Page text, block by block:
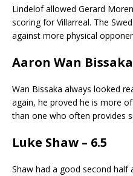
Lindelof allowed Gerard
scoring for Villarreal. The
against more physical
Aaron Wan Bissaka
Wan Bissaka always looked
again, he proved he is more
than one who often provides
Luke Shaw – 6.5
Shaw had a good second